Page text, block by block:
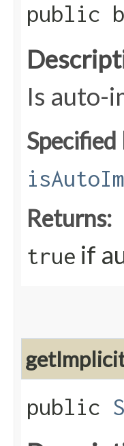
public
Is auto-
Specified
Returns:
true if
public